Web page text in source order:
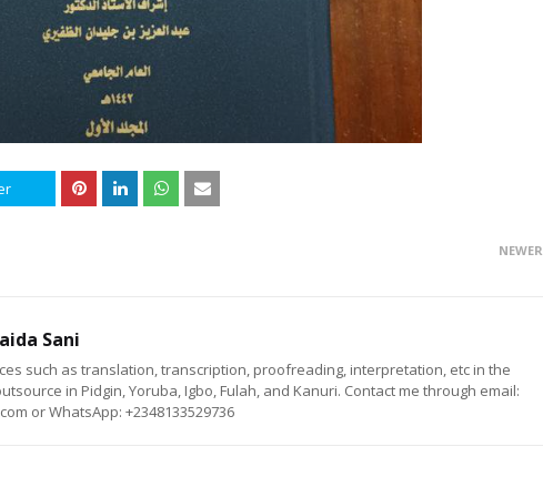
NEWER
Sani
such as translation, transcription, proofreading, interpretation, etc in the
in Pidgin, Yoruba, Igbo, Fulah, and Kanuri. Contact me through email:
or WhatsApp: +2348133529736